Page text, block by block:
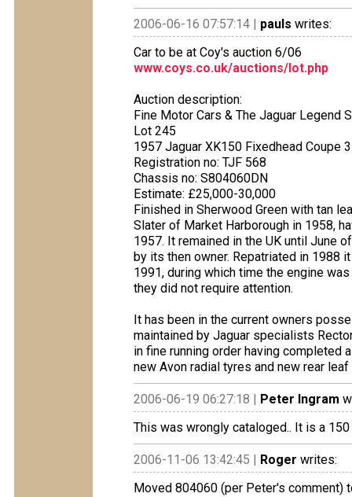
2006-06-16 07:57:14 | pauls writes:
Car to be at Coy's auction 6/06
www.coys.co.uk/auctions/lot.php
Auction description:
Fine Motor Cars & The Jaguar Legend
Lot 245
1957 Jaguar XK150 Fixedhead Coupe
Registration no: TJF 568
Chassis no: S804060DN
Estimate: £25,000-30,000
Finished in Sherwood Green with tan
Slater of Market Harborough in 1958,
1957. It remained in the UK until June
by its then owner. Repatriated in 1988
1991, during which time the engine
they did not require attention.
It has been in the current owners
maintained by Jaguar specialists
in fine running order having completed
new Avon radial tyres and new rear
2006-06-19 06:27:18 | Peter Ingram
This was wrongly cataloged.. It is a
2006-11-06 13:42:45 | Roger writes:
Moved 804060 (per Peter's comment)